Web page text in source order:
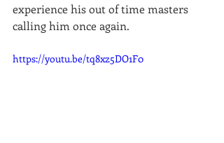
experience his out of time masters
calling him once again.
https://youtu.be/tq8xz5DO1F0